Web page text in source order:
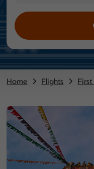
Home Flights First